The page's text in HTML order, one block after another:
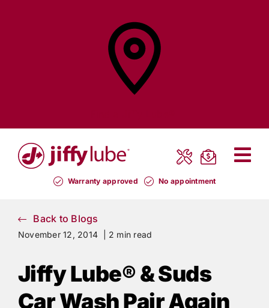
Warranty approved No appointment
Back to Blogs
November 12, 2014 | 2 min read
Jiffy Lube® & Suds
Car Wash Pair Again